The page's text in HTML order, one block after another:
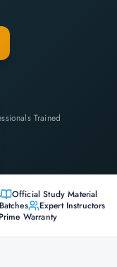
Trained
Official Study Material
Expert Instructors
Warranty